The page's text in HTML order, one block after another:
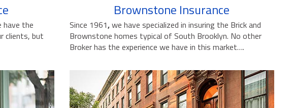
the
clients, but
Brownstone Insurance
Since 1961,we have specialized in insuring the Brick and
Brownstone homes typical of South Brooklyn. No other
Broker has the experience we have in this market….